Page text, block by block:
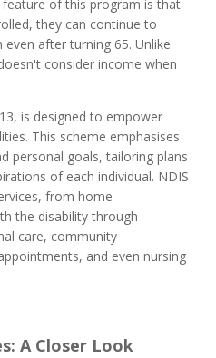
feature of this program is that
they can continue to
after turning 65. Unlike
consider income when
is designed to empower
This scheme emphasises
personal goals, tailoring plans
of each individual. NDIS
from home
the disability through
care, community
and even nursing
A Closer Look